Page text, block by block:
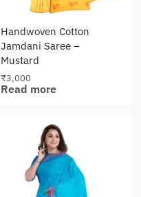
Handwoven Cotton
Jamdani Saree –
Mustard
₹3,000
Read more